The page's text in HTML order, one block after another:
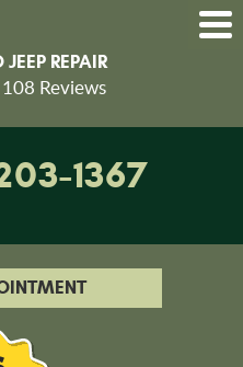
REPAIR
108 Reviews
1367